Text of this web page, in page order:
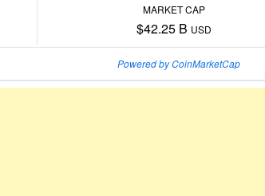
MARKET CAP
$42.25 B USD
Powered by CoinMarketCap